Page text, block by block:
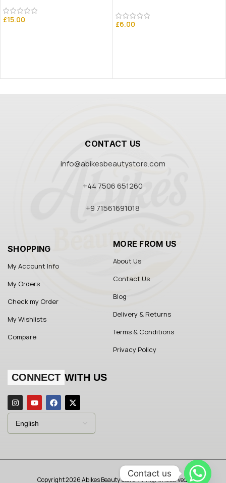
£15.00
£6.00
CONTACT US
info@abikesbeautystore.com
+44 7506 651260
+9 71561691018
SHOPPING
My Account Info
My Orders
Check my Order
My Wishlists
Compare
MORE FROM US
About Us
Contact Us
Blog
Delivery & Returns
Terms & Conditions
Privacy Policy
CONNECT WITH US
Copyright 2026 Abikes Beauty Store. All Right Reserved.
Contact us